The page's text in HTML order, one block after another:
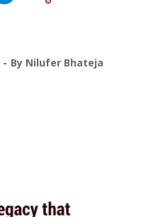
By Nilufer Bhateja